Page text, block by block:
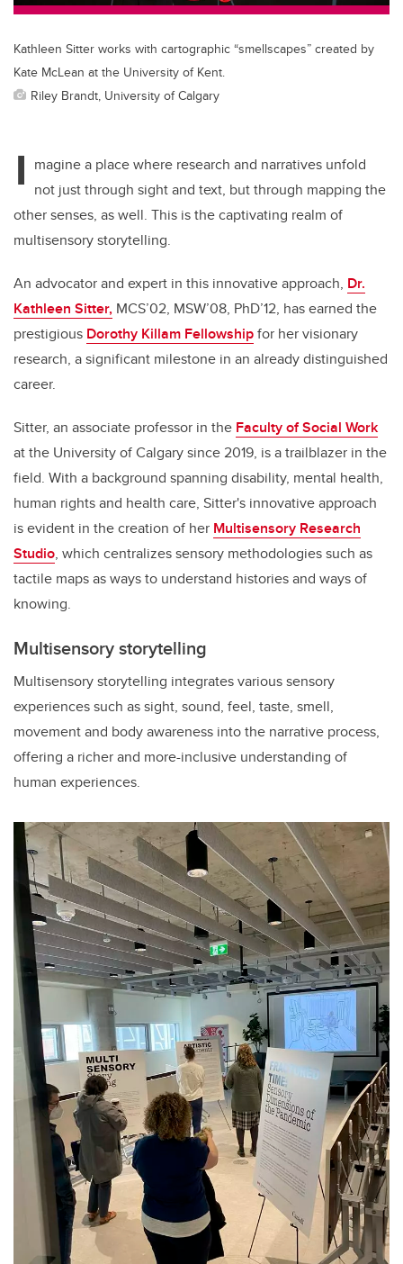
Kathleen Sitter works with cartographic “smellscapes” created by
Kate McLean at the University of Kent.
Riley Brandt, University of Calgary
I magine a place where research and narratives unfold
not just through sight and text, but through mapping the
other senses, as well. This is the captivating realm of
multisensory storytelling.
An advocator and expert in this innovative approach, Dr.
Kathleen Sitter, MCS’02, MSW’08, PhD’12, has earned the
prestigious Dorothy Killam Fellowshipfor her visionary
research, a significant milestone in an already distinguished
career.
Sitter, an associate professor in the Faculty of Social Work
at the University of Calgary since 2019, is a trailblazer in the
field. With a background spanning disability, mental health,
human rights and health care, Sitter's innovative approach
is evident in the creation of her Multisensory Research
Studio, which centralizes sensory methodologies such as
tactile maps as ways to understand histories and ways of
knowing.
Multisensory storytelling
Multisensory storytelling integrates various sensory
experiences such as sight, sound, feel, taste, smell,
movement and body awareness into the narrative process,
offering a richer and more-inclusive understanding of
human experiences.